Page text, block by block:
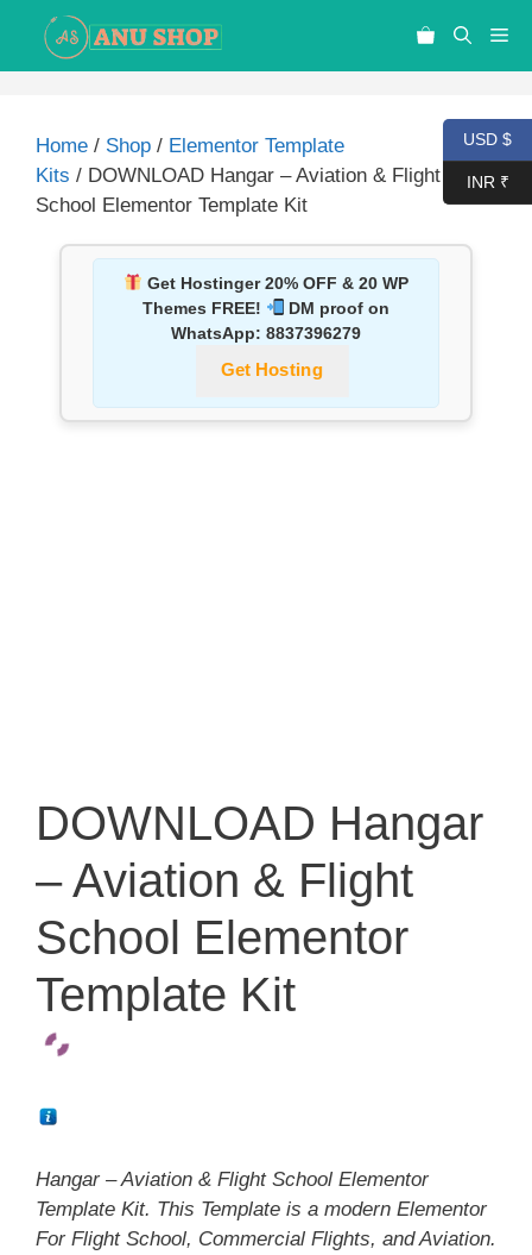
Home / Shop / Elementor Template
Kits / DOWNLOAD Hangar – Aviation & Flight
School Elementor Template Kit
Get Hostinger 20% OFF & 20 WP
Themes FREE!
DM proof on
WhatsApp: 8837396279
Get Hosting
DOWNLOAD Hangar
– Aviation & Flight
School Elementor
Template Kit
Hangar – Aviation & Flight School Elementor
Template Kit. This Template is a modern Elementor
For Flight School, Commercial Flights, and Aviation.
USD $
INR ₹